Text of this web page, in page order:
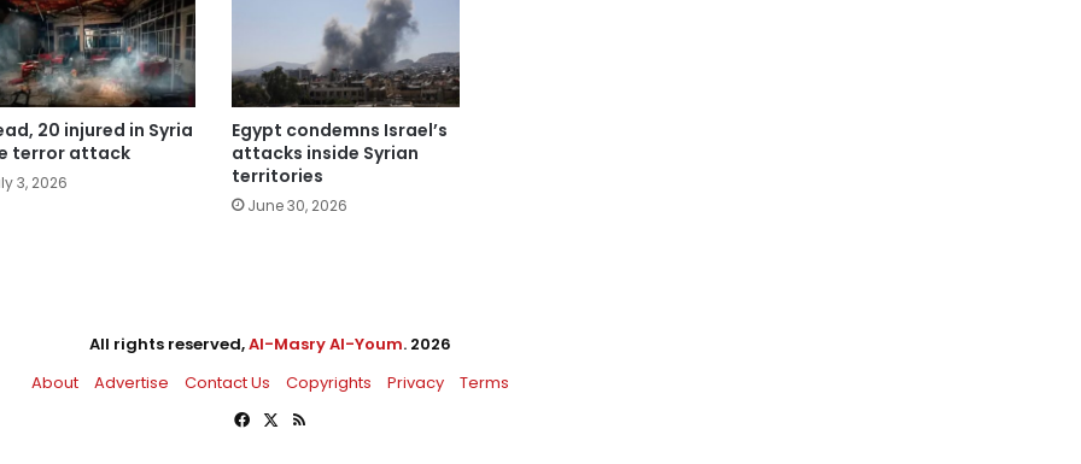
20 injured in Syria
terror attack
3, 2026
Egypt condemns Israel’s
attacks inside Syrian
territories
June 30, 2026
All rights reserved,Al-Masry Al-Youm. 2026
About
Advertise Contact Us Copyrights Privacy
Terms
Facebook
X RSS